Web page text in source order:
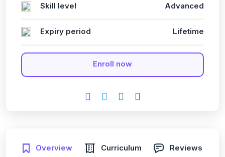
Overview Curriculum Reviews
Skill level Advanced
Expiry period Lifetime
Enroll now